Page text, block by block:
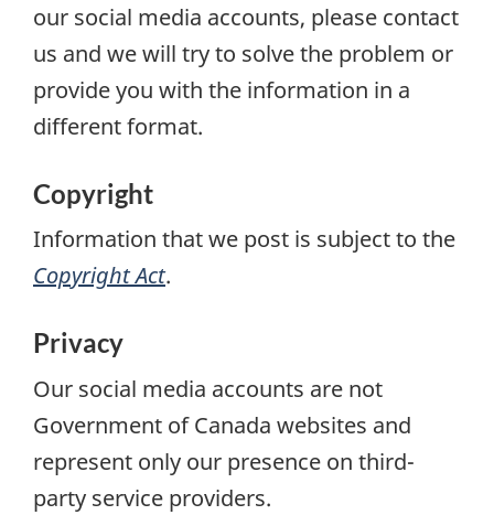
our social media accounts, please contact
us and we will try to solve the problem or
provide you with the information in a
different format.
Copyright
Information that we post is subject to the
Copyright Act.
Privacy
Our social media accounts are not
Government of Canada websites and
represent only our presence on third-
party service providers.